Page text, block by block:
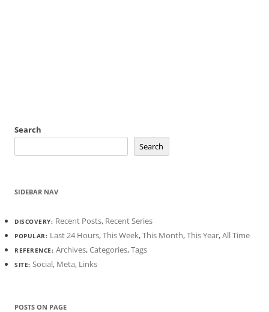
Search
Search
SIDEBAR NAV
DISCOVERY: Recent Posts, Recent Series
POPULAR: Last 24 Hours,This Week,This Month,This Year,All Time
REFERENCE: Archives,Categories,Tags
SITE: Social, Meta, Links
POSTS ON PAGE